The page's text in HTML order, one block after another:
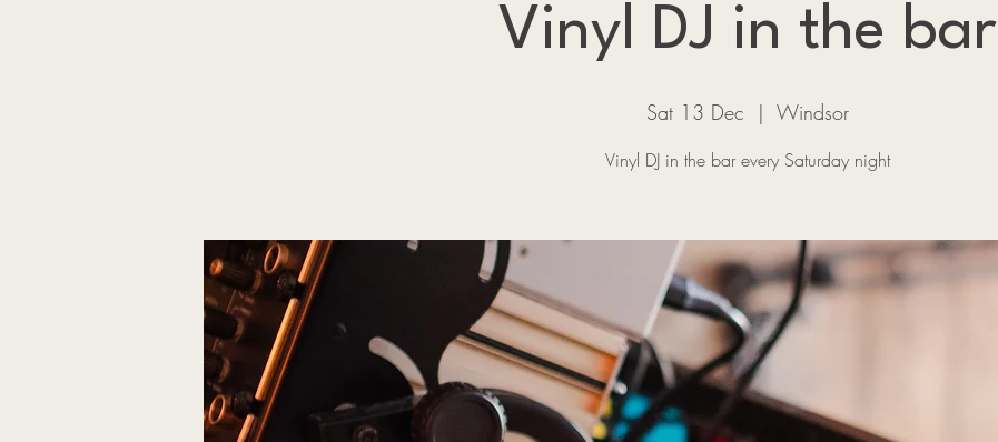
Vinyl DJ in the bar
Sat 13 Dec
  |
Windsor
Vinyl DJ in the bar every Saturday night